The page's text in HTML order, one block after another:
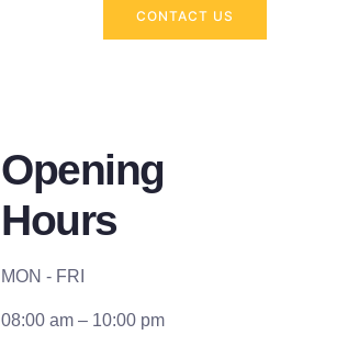
CONTACT US
Opening
Hours
MON - FRI
08:00 am – 10:00 pm